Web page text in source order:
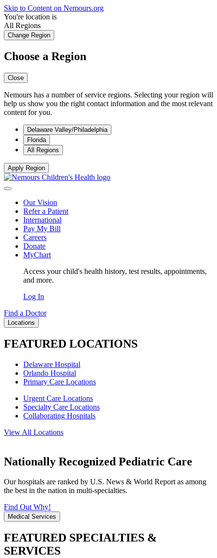
Skip to Content on Nemours.org
You're location is
All Regions
Change Region
Choose a Region
Close
Nemours has a number of service regions. Selecting your region will
help us show you the right contact information and the most relevant
content for you.
Delaware Valley/Philadelphia
Florida
All Regions
Apply Region
Our Vision
Refer a Patient
International
Pay My Bill
Careers
Donate
MyChart
Access your child's health history, test results, appointments,
and more.
Log In
Find a Doctor
Locations
FEATURED LOCATIONS
Delaware Hospital
Orlando Hospital
Primary Care Locations
Urgent Care Locations
Specialty Care Locations
Collaborating Hospitals
View All Locations
Nationally Recognized Pediatric Care
Our hospitals are ranked by U.S. News & World Report as among
the best in the nation in multi-specialties.
Find Out Why!
Medical Services
FEATURED SPECIALTIES &
SERVICES